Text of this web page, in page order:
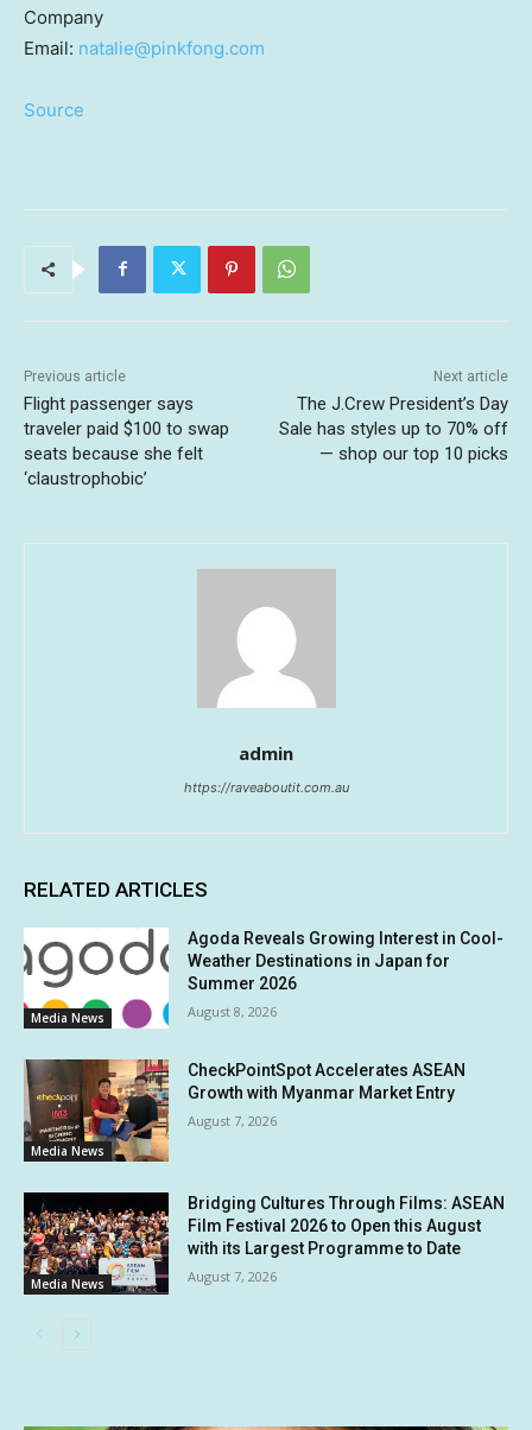
Company
Email: natalie@pinkfong.com
Source
Previous article
Flight passenger says
traveler paid $100 to swap
seats because she felt
‘claustrophobic’
Next article
The J.Crew President’s Day
Sale has styles up to 70% off
— shop our top 10 picks
admin
https://raveaboutit.com.au
RELATED ARTICLES
Media News
Agoda Reveals Growing Interest in Cool-
Weather Destinations in Japan for
Summer 2026
August 8, 2026
Media News
CheckPointSpot Accelerates ASEAN
Growth with Myanmar Market Entry
August 7, 2026
Media News
Bridging Cultures Through Films: ASEAN
Film Festival 2026 to Open this August
with its Largest Programme to Date
August 7, 2026